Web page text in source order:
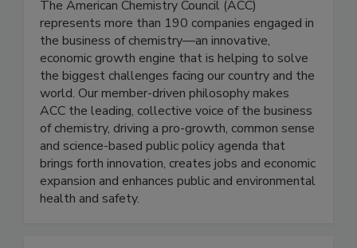
The American Chemistry Council (ACC)
represents more than 190 companies engaged in
the business of chemistry—an innovative,
economic growth engine that is helping to solve
the biggest challenges facing our country and the
world. Our member-driven philosophy makes
ACC the leading, collective voice of the business
of chemistry, driving a pro-growth, common sense
and science-based public policy agenda that
brings forth innovation, creates jobs and economic
expansion and enhances public and environmental
health and safety.